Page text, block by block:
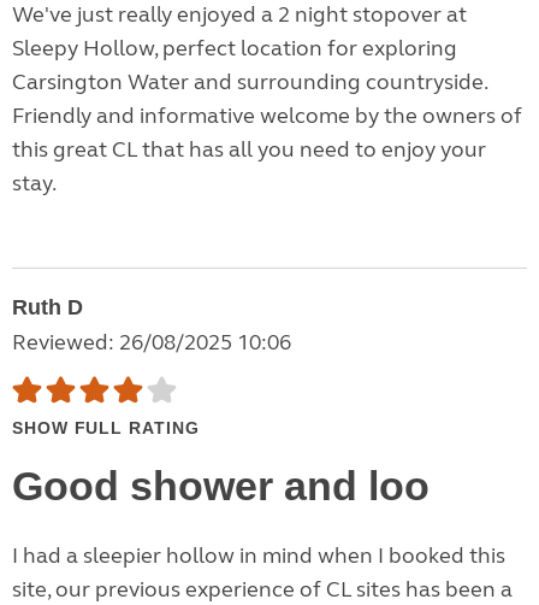
We've just really enjoyed a 2 night stopover at
Sleepy Hollow, perfect location for exploring
Carsington Water and surrounding countryside.
Friendly and informative welcome by the owners of
this great CL that has all you need to enjoy your
stay.
Ruth D
Reviewed: 26/08/2025 10:06
SHOW FULL RATING
Good shower and loo
I had a sleepier hollow in mind when I booked this
site, our previous experience of CL sites has been a